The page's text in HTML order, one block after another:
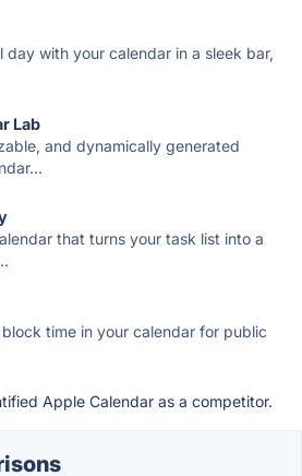
day with your calendar in a sleek bar,
Lab
and dynamically generated
that turns your task list into a
time in your calendar for public
Apple Calendar as a competitor.